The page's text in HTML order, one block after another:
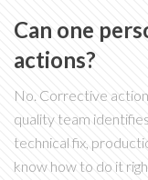
Can one
actions?
No. Corrective
quality team
technical fix,
know how to do it